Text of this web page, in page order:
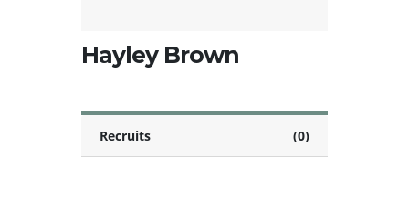
Hayley Brown
Recruits (0)